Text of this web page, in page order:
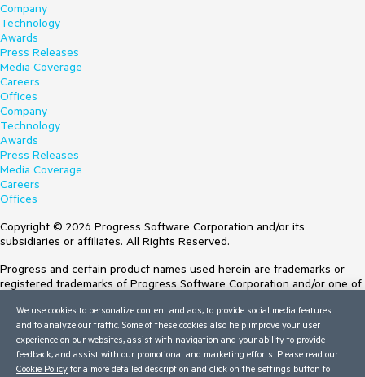
Company
Technology
Awards
Press Releases
Media Coverage
Careers
Offices
Company
Technology
Awards
Press Releases
Media Coverage
Careers
Offices
Copyright © 2026 Progress Software Corporation and/or its
subsidiaries or affiliates. All Rights Reserved.
Progress and certain product names used herein are trademarks or
registered trademarks of Progress Software Corporation and/or one of
Trademarksfor appropriate markings. All rights in any other trademarks
contained herein are reserved by their respective owners and their
inclusion does not imply an endorsement, affiliation, or sponsorship as
between Progress and the respective owners.
We use cookies to personalize content and ads, to provide social media features
and to analyze our traffic. Some of these cookies also help improve your user
experience on our websites, assist with navigation and your ability to provide
feedback, and assist with our promotional and marketing efforts. Please read our
Cookie Policy for a more detailed description and click on the settings button to